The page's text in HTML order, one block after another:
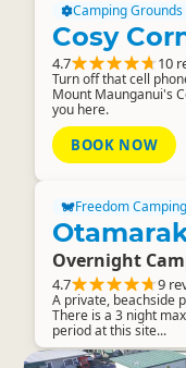
Camping Grounds
Cosy
4.7 10
Turn off that cell
Mount Maunganui's
you here.
BOOK NOW
Freedom Camping
Overnight
4.7 9
A private, beachside
There is a 3 night
period at this site...